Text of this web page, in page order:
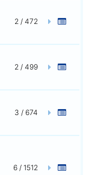
2 / 472
2 / 499
3 / 674
6 / 1512